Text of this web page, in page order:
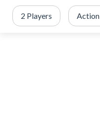
2 Players Action